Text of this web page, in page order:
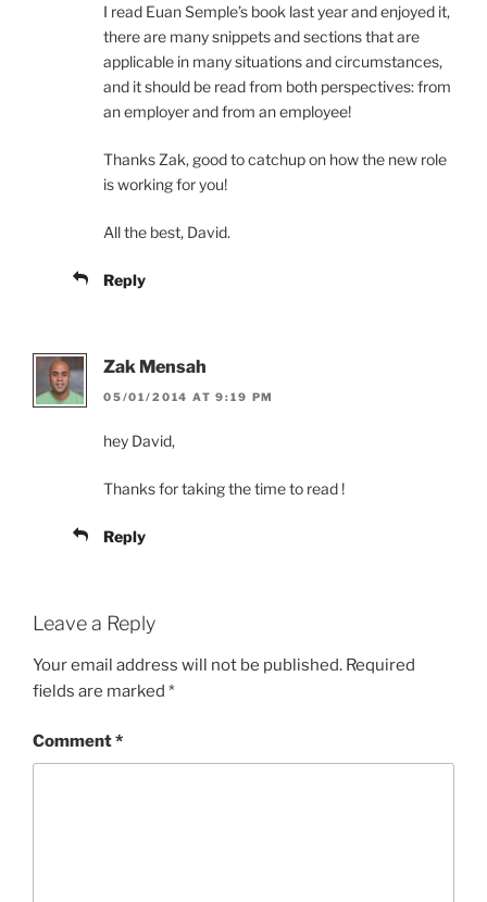
I read Euan Semple’s book last year and enjoyed it,
there are many snippets and sections that are
applicable in many situations and circumstances,
and it should be read from both perspectives: from
an employer and from an employee!
Thanks Zak, good to catchup on how the new role
is working for you!
All the best, David.
Reply
Zak Mensah
05/01/2014 AT 9:19 PM
hey David,
Thanks for taking the time to read !
Reply
Leave a Reply
Your email address will not be published. Required
fields are marked *
Comment*